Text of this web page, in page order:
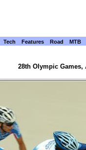
Tech Features Road MTB
28th Olympic Games,